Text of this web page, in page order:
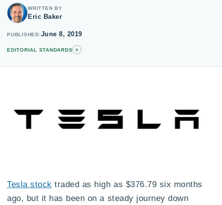
WRITTEN BY
Eric Baker
PUBLISHED June 8, 2019
EDITORIAL STANDARDS +
Tesla stock traded as high as $376.79 six months
ago, but it has been on a steady journey down